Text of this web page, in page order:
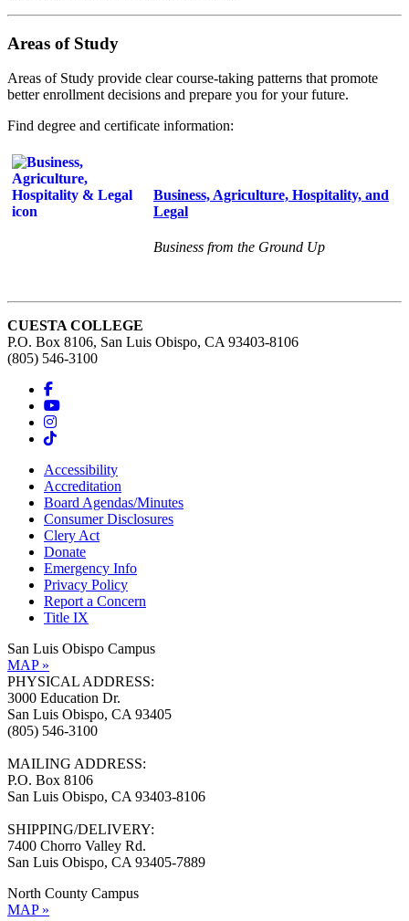
Areas of Study
Areas of Study provide clear course-taking patterns that promote
better enrollment decisions and prepare you for your future.
Find degree and certificate information:
Business, Agriculture, Hospitality, and
Legal
Business from the Ground Up
CUESTA COLLEGE
P.O. Box 8106, San Luis Obispo, CA 93403-8106
(805) 546-3100
Accessibility
Accreditation
Board Agendas/Minutes
Consumer Disclosures
Clery Act
Donate
Emergency Info
Privacy Policy
Report a Concern
Title IX
San Luis Obispo Campus
MAP »
PHYSICAL ADDRESS:
3000 Education Dr.
San Luis Obispo, CA 93405
(805) 546-3100
MAILING ADDRESS:
P.O. Box 8106
San Luis Obispo, CA 93403-8106
SHIPPING/DELIVERY:
7400 Chorro Valley Rd.
San Luis Obispo, CA 93405-7889
North County Campus
MAP »